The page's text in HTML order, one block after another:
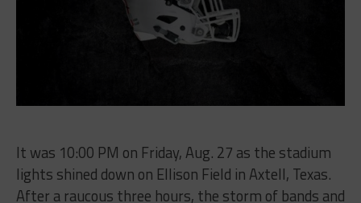
It was 10:00 PM on Friday, Aug. 27 as the stadium
lights shined down on Ellison Field in Axtell, Texas.
After a raucous three hours, the storm of bands and